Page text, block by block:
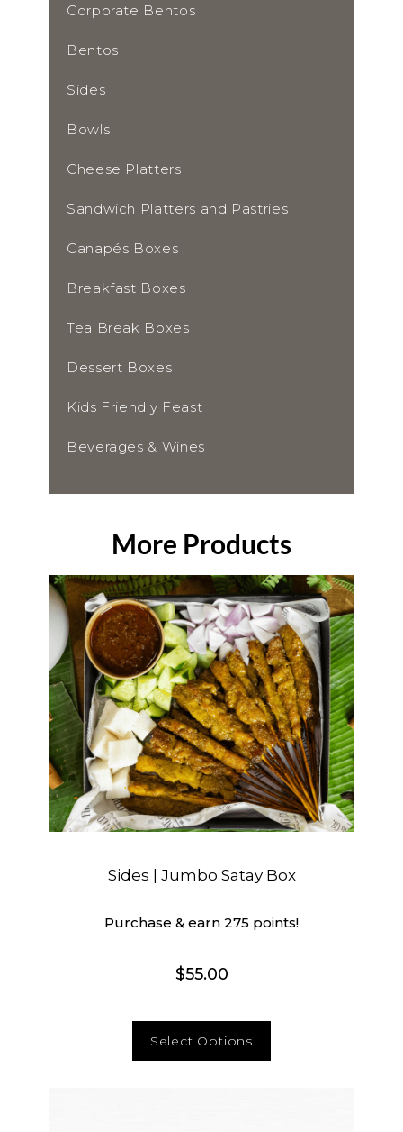
Corporate Bentos
Bentos
Sides
Bowls
Cheese Platters
Sandwich Platters and Pastries
Canapés Boxes
Breakfast Boxes
Tea Break Boxes
Dessert Boxes
Kids Friendly Feast
Beverages & Wines
More Products
Sides | Jumbo Satay Box
Purchase & earn 275 points!
$55.00
Select Options